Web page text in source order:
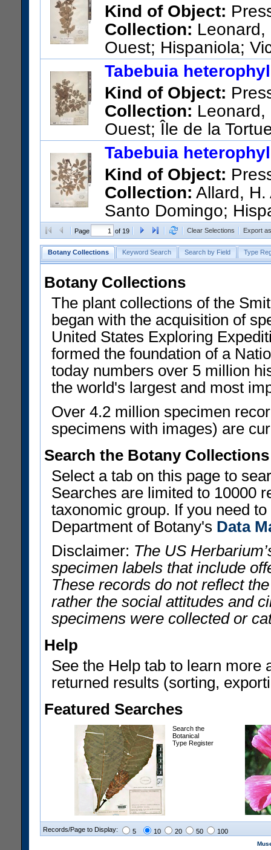
Kind of Object:
Collection: Leonard,
Ouest; Hispaniola;
Paix
US Catalog No.:1453058
Tabebuia
Kind of Object:
Collection: Leonard,
Ouest; Île de la
Vallée valley
US Catalog No.:1453685
Tabebuia
Kind of Object:
Collection: Allard,
Santo Domingo;
along Avenida Bolivar.
US Catalog No.:1958815
Page of 19 Clear Selections Export
Botany Collections Keyword Search Search by Field Type
Botany Collections
The plant collections of the
began with the acquisition of
United States Exploring
formed the foundation of a
today numbers over 5 million
the world's largest and most
Over 4.2 million specimen
specimens with images) are
Search the Botany Collections
Select a tab on this page to
Searches are limited to 10000
taxonomic group. If you need
Department of Botany's Data
Disclaimer: The US
specimen labels that include
These records do not reflect
rather the social attitudes and
specimens were collected or
Help
See the Help tab to learn more
returned results (sorting,
Featured Searches
Search the
Botanical
Type Register
Records/Page to Display: 5 10 20 50 100